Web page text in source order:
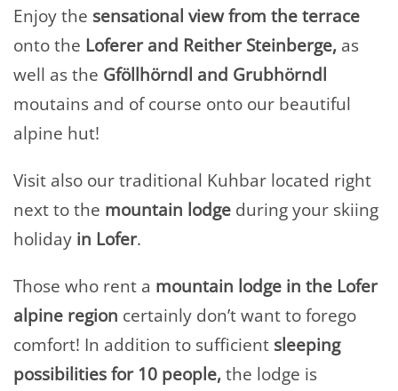
Enjoy the sensational view from theterrace
onto the Loferer and Reither Steinberge, as
well as the Gföllhörndl and Grubhörndl
moutains and of course onto our beautiful
alpine hut!
Visit also our traditional Kuhbar located right
next to the mountain lodge during your skiing
holiday in Lofer.
Those who rent a mountain lodge in the Lofer
alpine region certainly don’t want to forego
comfort! In addition to sufficient sleeping
possibilities for 10 people,the lodge is